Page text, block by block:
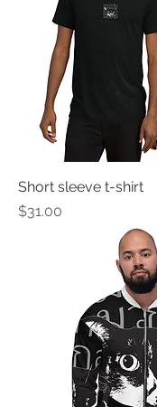
Short sleeve t-shirt
Price
$31.00